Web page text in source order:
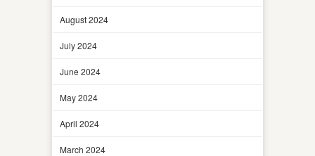
August 2024
July 2024
June 2024
May 2024
April 2024
March 2024